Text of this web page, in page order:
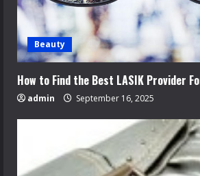
Beauty
How to Find the Best LASIK Provider
admin September 16, 2025